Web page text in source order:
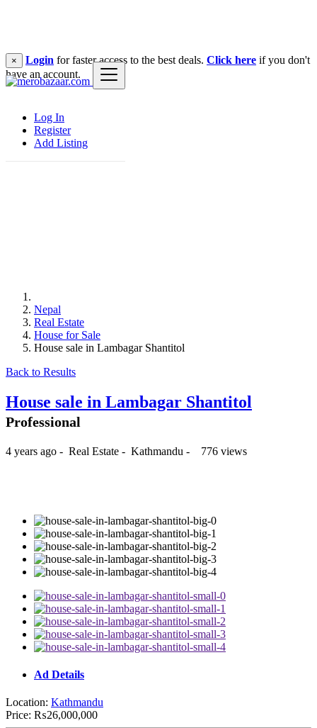
Log In
Register
Add Listing
× Login for faster access to the best deals. Click here if you don't
have an account.
Nepal
Real Estate
House for Sale
House sale in Lambagar Shantitol
Back to Results
House sale in Lambagar Shantitol
Professional
4 years ago - Real Estate - Kathmandu - 776 views
Ad Details
Location: Kathmandu
Price: ₨26,000,000